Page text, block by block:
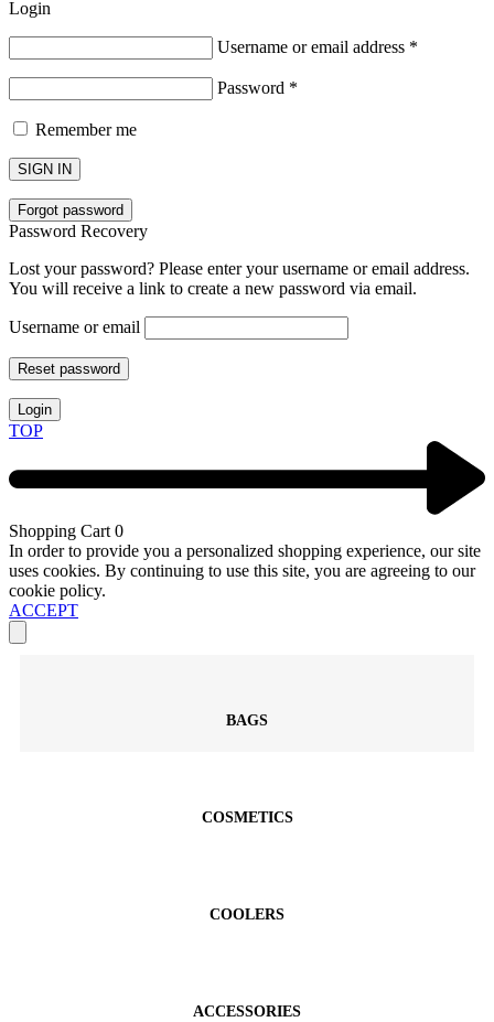
Login
Username or email address *
Password *
Remember me
SIGN IN
Forgot password
Password Recovery
Lost your password? Please enter your username or email address.
You will receive a link to create a new password via email.
Username or email
Reset password
Login
TOP
Shopping Cart 0
In order to provide you a personalized shopping experience, our site
uses cookies. By continuing to use this site, you are agreeing to our
cookie policy.
ACCEPT
BAGS
COSMETICS
COOLERS
ACCESSORIES